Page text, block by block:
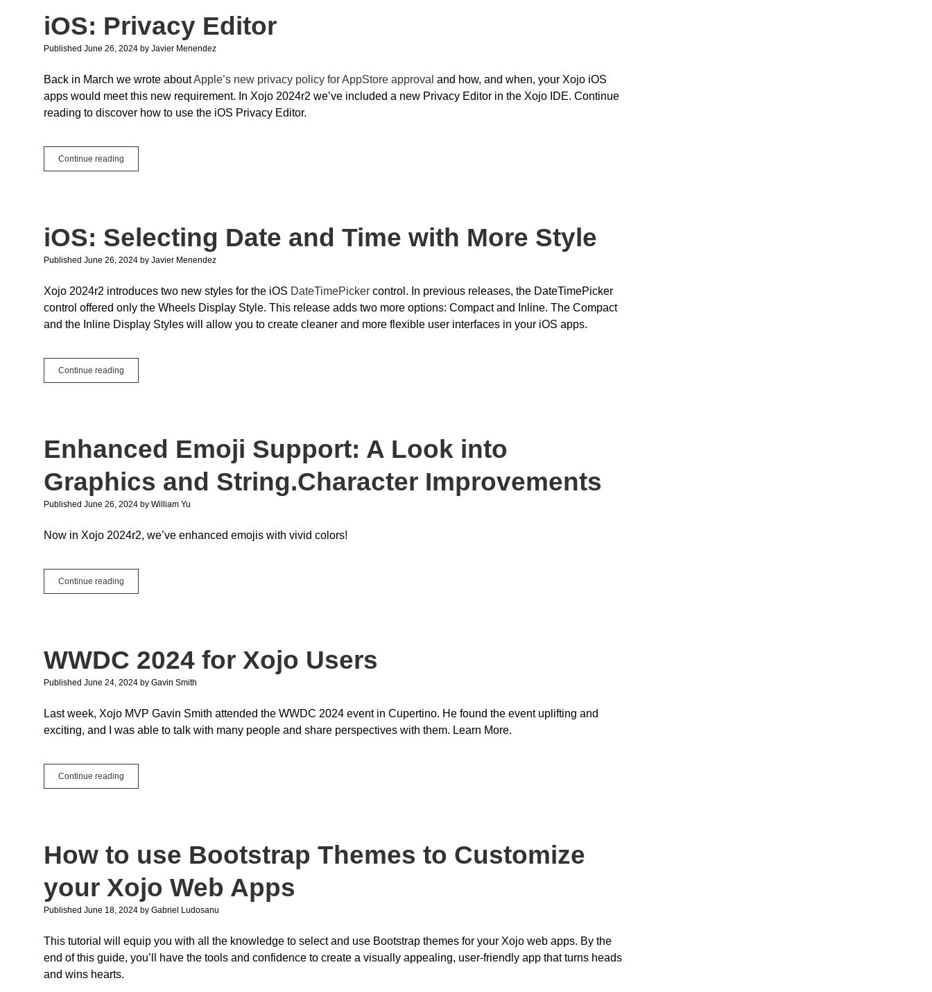
… charts!
iOS: Privacy Editor
Published June 26, 2024 by Javier Menendez
Back in March we wrote aboutApple’s new privacy policy for AppStore approval and how, and when, your Xojo iOS
apps would meet this new requirement. In Xojo 2024r2 we’ve included a new Privacy Editor in the Xojo IDE. Continue
reading to discover how to use the iOS Privacy Editor.
Continue reading
Privacy
iOS: Selecting Date and Time with More Style
Published June 26, 2024 by Javier Menendez
Xojo 2024r2 introduces two new styles for the iOS DateTimePicker control. In previous releases, the DateTimePicker
control offered only the Wheels Display Style. This release adds two more options: Compact and Inline. The Compact
and the Inline Display Styles will allow you to create cleaner and more flexible user interfaces in your iOS apps.
Continue reading
Selecting
More
Style
Enhanced Emoji Support: A Look into
Graphics and String.Character Improvements
Published June 26, 2024 by William Yu
Now in Xojo 2024r2, we’ve enhanced emojis with vivid colors!
Continue reading
Emoji
Graphics
and
String.Character
WWDC 2024 for Xojo Users
Published June 24, 2024 by Gavin Smith
Last week, Xojo MVP Gavin Smith attended the WWDC 2024 event in Cupertino. He found the event uplifting and
exciting, and I was able to talk with many people and share perspectives with them. Learn More.
Continue reading
2024
How to use Bootstrap Themes to Customize
your Xojo Web Apps
Published June 18, 2024 by Gabriel Ludosanu
This tutorial will equip you with all the knowledge to select and use Bootstrap themes for your Xojo web apps. By the
end of this guide, you’ll have the tools and confidence to create a visually appealing, user-friendly app that turns heads
and wins hearts.